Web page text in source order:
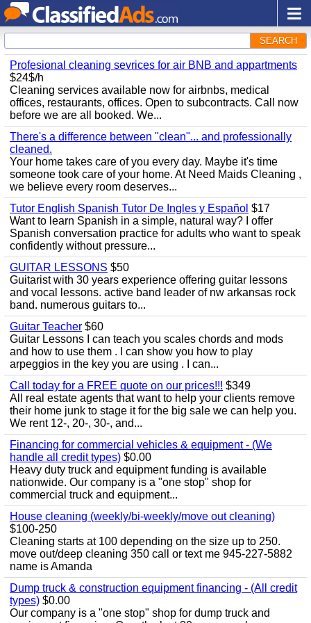
SEARCH
Profesional cleaning sevrices for air BNB and appartments
$24$/h
Cleaning services available now for airbnbs, medical
offices, restaurants, offices. Open to subcontracts. Call now
before we are all booked. We...
There's a difference between "clean"... and professionally
cleaned.
Your home takes care of you every day. Maybe it's time
someone took care of your home. At Need Maids Cleaning ,
we believe every room deserves...
Tutor English Spanish Tutor De Ingles y Español $17
Want to learn Spanish in a simple, natural way? I offer
Spanish conversation practice for adults who want to speak
confidently without pressure...
GUITAR LESSONS $50
Guitarist with 30 years experience offering guitar lessons
and vocal lessons. active band leader of nw arkansas rock
band. numerous guitars to...
Guitar Teacher $60
Guitar Lessons I can teach you scales chords and mods
and how to use them . I can show you how to play
arpeggios in the key you are using . I can...
Call today for a FREE quote on our prices!!! $349
All real estate agents that want to help your clients remove
their home junk to stage it for the big sale we can help you.
We rent 12-, 20-, 30-, and...
Financing for commercial vehicles & equipment - (We
handle all credit types) $0.00
Heavy duty truck and equipment funding is available
nationwide. Our company is a "one stop" shop for
commercial truck and equipment...
House cleaning (weekly/bi-weekly/move out cleaning)
$100-250
Cleaning starts at 100 depending on the size up to 250.
move out/deep cleaning 350 call or text me 945-227-5882
name is Amanda
Dump truck & construction equipment financing - (All credit
types) $0.00
Our company is a "one stop" shop for dump truck and